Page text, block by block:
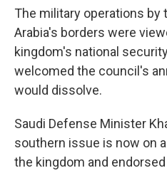
The military operations by
Arabia's borders were
kingdom's national
welcomed the council's
would dissolve.
Saudi Defense Minister
southern issue is now on
the kingdom and